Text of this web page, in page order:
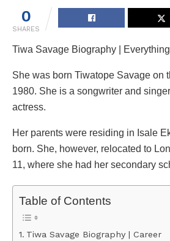
0
SHARES
Tiwa Savage Biography |
She was born Tiwatope Savage on
1980. She is a songwriter and
actress.
Her parents were residing in Isale
born. She, however, relocated to
11, where she had her secondary
Table of Contents
Tiwa Savage Biography | Career